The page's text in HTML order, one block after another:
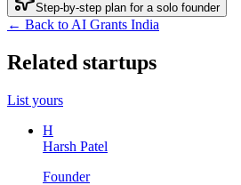
Step-by-step plan for a solo founder
← Back to AI Grants India
Related startups
List yours
H
Harsh Patel
Founder